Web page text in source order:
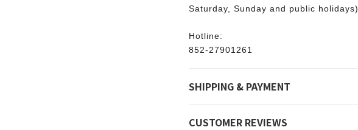
Saturday, Sunday and public holidays)
Hotline:
852-27901261
SHIPPING & PAYMENT
CUSTOMER REVIEWS